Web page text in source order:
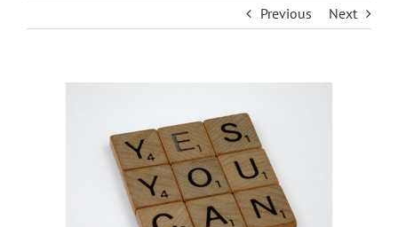
Previous Next